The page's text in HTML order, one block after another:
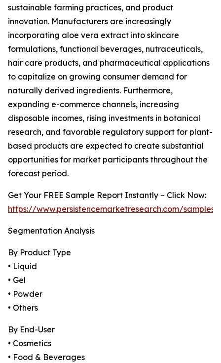
sustainable farming practices, and product
innovation. Manufacturers are increasingly
incorporating aloe vera extract into skincare
formulations, functional beverages, nutraceuticals,
hair care products, and pharmaceutical applications
to capitalize on growing consumer demand for
naturally derived ingredients. Furthermore,
expanding e-commerce channels, increasing
disposable incomes, rising investments in botanical
research, and favorable regulatory support for plant-
based products are expected to create substantial
opportunities for market participants throughout the
forecast period.
Get Your FREE Sample Report Instantly – Click Now:
https://www.persistencemarketresearch.com/samples/
Segmentation Analysis
By Product Type
• Liquid
• Gel
• Powder
• Others
By End-User
• Cosmetics
• Food & Beverages